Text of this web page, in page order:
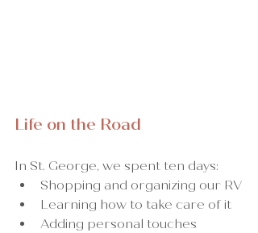
Life on the Road
In St. George, we spent ten days:
Shopping and organizing our RV
Learning how to take care of it
Adding personal touches